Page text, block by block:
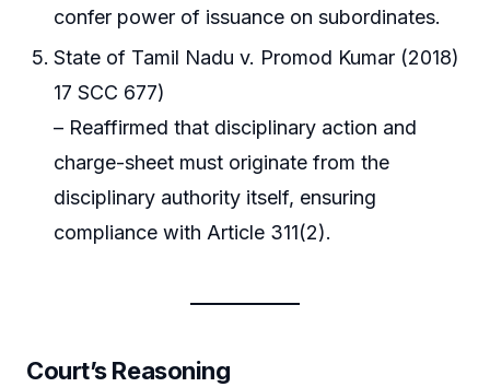
confer power of issuance on subordinates.
State of Tamil Nadu v. Promod Kumar (2018)
17 SCC 677)
– Reaffirmed that disciplinary action and
charge-sheet must originate from the
disciplinary authority itself, ensuring
compliance with Article 311(2).
Court’s Reasoning